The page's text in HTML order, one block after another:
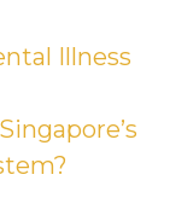
Illness